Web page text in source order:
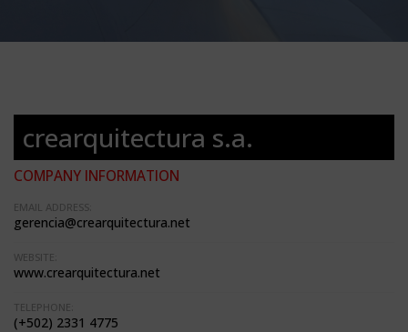
crearquitectura s.a.
COMPANY INFORMATION
EMAIL ADDRESS:
gerencia@crearquitectura.net
WEBSITE:
www.crearquitectura.net
TELEPHONE:
(+502) 2331 4775